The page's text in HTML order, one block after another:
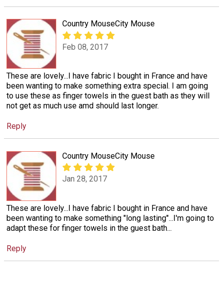
Country MouseCity Mouse
Feb 08, 2017
These are lovely...I have fabric I bought in France and have
been wanting to make something extra special. I am going
to use these as finger towels in the guest bath as they will
not get as much use amd should last longer.
Reply
Country MouseCity Mouse
Jan 28, 2017
These are lovely...I have fabric I bought in France and have
been wanting to make something "long lasting"...I'm going to
adapt these for finger towels in the guest bath...
Reply